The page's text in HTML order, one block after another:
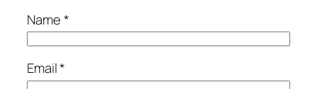
Name*
Email*